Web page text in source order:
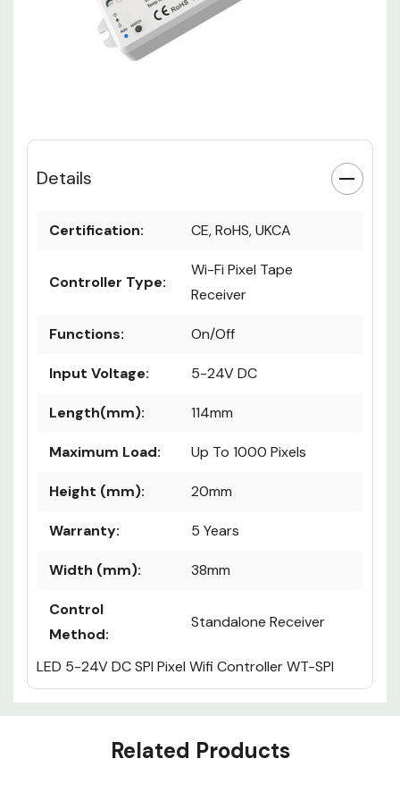
Details
Certification: CE, RoHS, UKCA
Controller Type:
Wi-Fi Pixel Tape
Receiver
Functions: On/Off
Input Voltage: 5-24V DC
Length(mm): 114mm
Maximum Load: Up To 1000 Pixels
Height (mm): 20mm
Warranty: 5 Years
Width (mm): 38mm
Control
Method:
Standalone Receiver
LED 5-24V DC SPI Pixel Wifi Controller WT-SPI
Custom
Related Products